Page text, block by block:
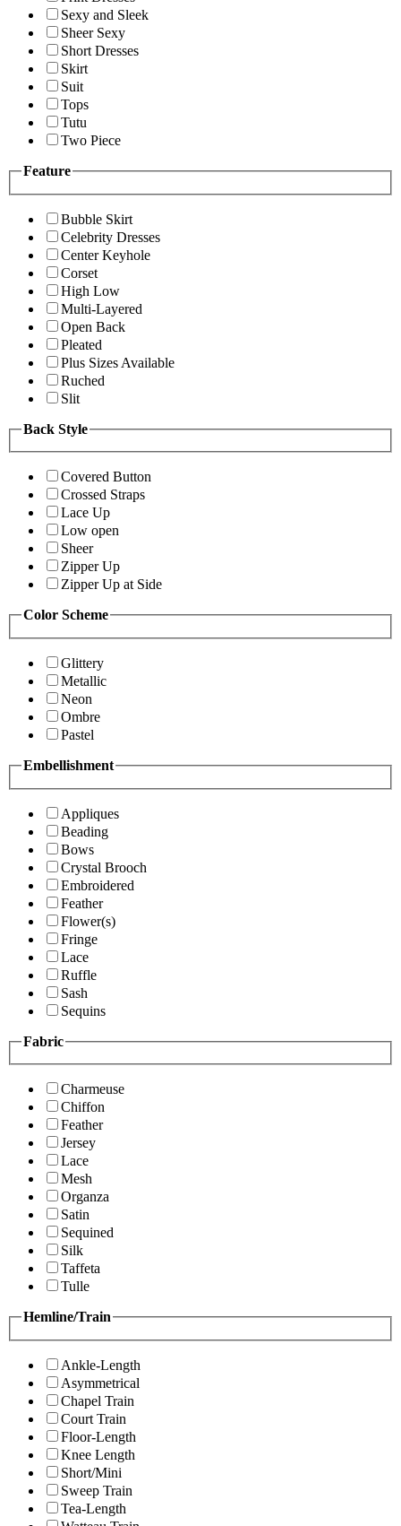
Sexy and Sleek
Sheer Sexy
Short Dresses
Skirt
Suit
Tops
Tutu
Two Piece
Feature
Bubble Skirt
Celebrity Dresses
Center Keyhole
Corset
High Low
Multi-Layered
Open Back
Pleated
Plus Sizes Available
Ruched
Slit
Back Style
Covered Button
Crossed Straps
Lace Up
Low open
Sheer
Zipper Up
Zipper Up at Side
Color Scheme
Glittery
Metallic
Neon
Ombre
Pastel
Embellishment
Appliques
Beading
Bows
Crystal Brooch
Embroidered
Feather
Flower(s)
Fringe
Lace
Ruffle
Sash
Sequins
Fabric
Charmeuse
Chiffon
Feather
Jersey
Lace
Mesh
Organza
Satin
Sequined
Silk
Taffeta
Tulle
Hemline/Train
Ankle-Length
Asymmetrical
Chapel Train
Court Train
Floor-Length
Knee Length
Short/Mini
Sweep Train
Tea-Length